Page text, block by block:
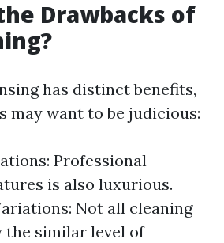
Drawbacks of
has distinct benefits,
may want to be judicious:
Professional
is also luxurious.
Not all cleaning
the similar level of